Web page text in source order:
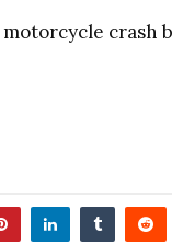
crash